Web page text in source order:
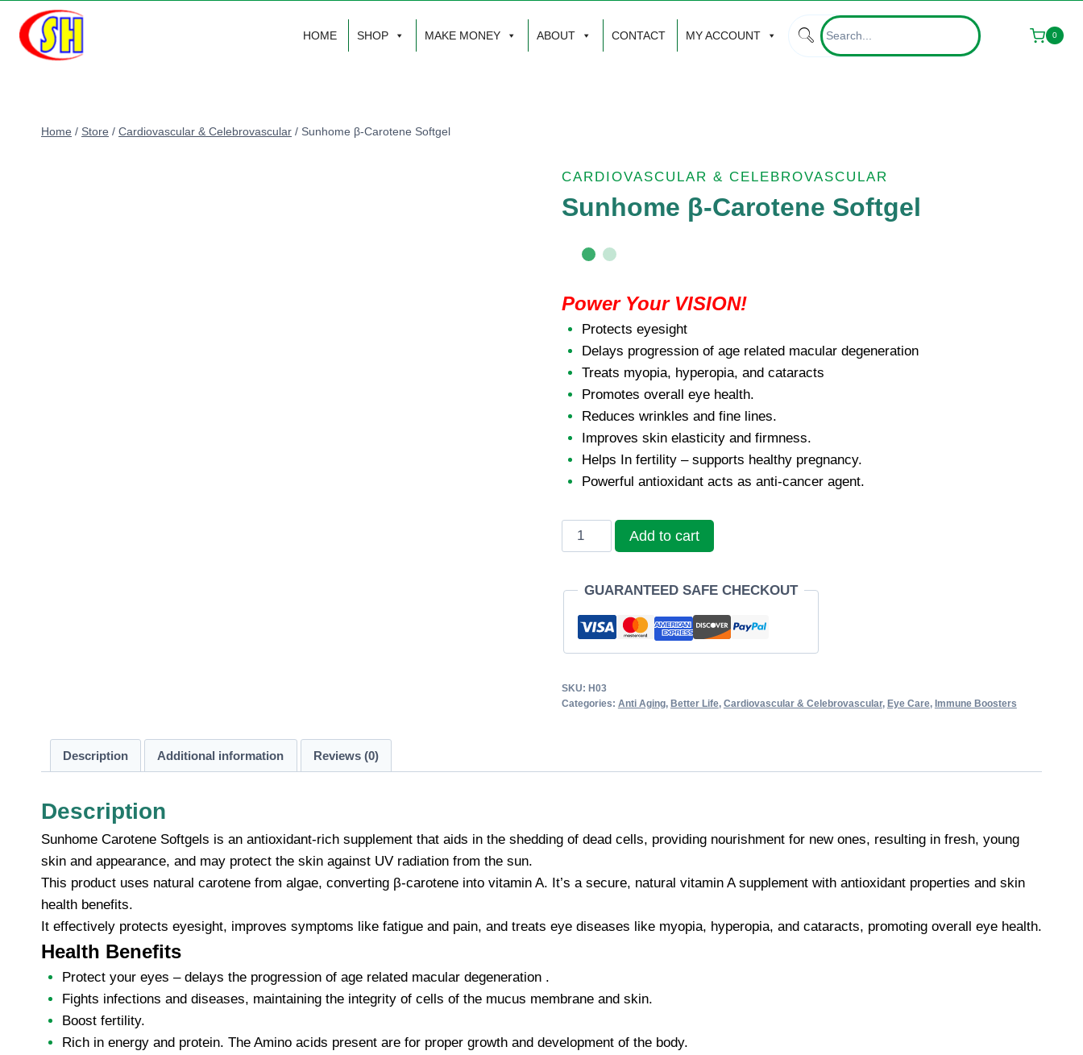
content
HOME SHOP MAKE MONEY ABOUT CONTACT MY ACCOUNT 0
Home / Store / Cardiovascular & Celebrovascular / Sunhome β-Carotene Softgel
CARDIOVASCULAR & CELEBROVASCULAR
Sunhome β-Carotene Softgel
Power Your VISION!
Protects eyesight
Delays progression of age related macular degeneration
Treats myopia, hyperopia, and cataracts
Promotes overall eye health.
Reduces wrinkles and fine lines.
Improves skin elasticity and firmness.
Helps In fertility – supports healthy pregnancy.
Powerful antioxidant acts as anti-cancer agent.
Sunhome
β-
Softgel
quantity
Add to cart
GUARANTEED SAFE CHECKOUT
SKU: H03
Categories: Anti Aging, Better Life, Cardiovascular & Celebrovascular, Eye Care, Immune Boosters
Description Additional information Reviews (0)
Description
Sunhome Carotene Softgels is an antioxidant-rich supplement that aids in the shedding of dead cells, providing nourishment for new ones, resulting in fresh, young
skin and appearance, and may protect the skin against UV radiation from the sun.
This product uses natural carotene from algae, converting β-carotene into vitamin A. It’s a secure, natural vitamin A supplement with antioxidant properties and skin
health benefits.
It effectively protects eyesight, improves symptoms like fatigue and pain, and treats eye diseases like myopia, hyperopia, and cataracts, promoting overall eye health.
Health Benefits
Protect your eyes – delays the progression of age related macular degeneration .
Fights infections and diseases, maintaining the integrity of cells of the mucus membrane and skin.
Boost fertility.
Rich in energy and protein. The Amino acids present are for proper growth and development of the body.